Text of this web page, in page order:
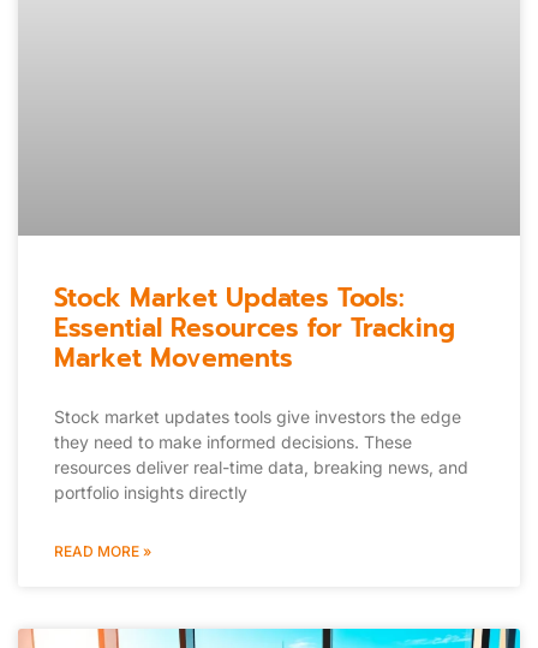
Stock Market Updates Tools:
Essential Resources for Tracking
Market Movements
Stock market updates tools give investors the edge
they need to make informed decisions. These
resources deliver real-time data, breaking news, and
portfolio insights directly
READ MORE »